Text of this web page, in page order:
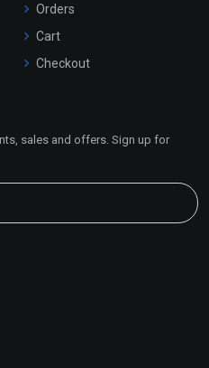
Orders
Cart
Checkout
sales and offers. Sign up for